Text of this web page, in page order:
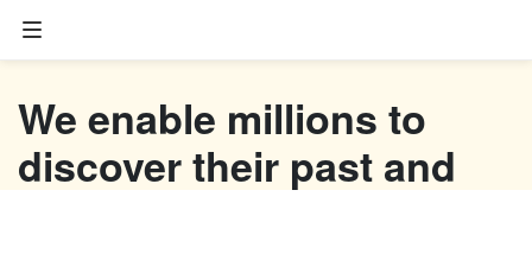
We enable millions to
discover their past and